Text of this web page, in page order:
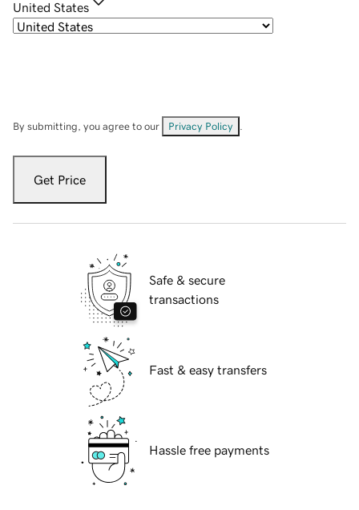
United States
By submitting, you agree to our Privacy Policy
Get Price
Safe & secure
transactions
Fast & easy transfers
Hassle free payments